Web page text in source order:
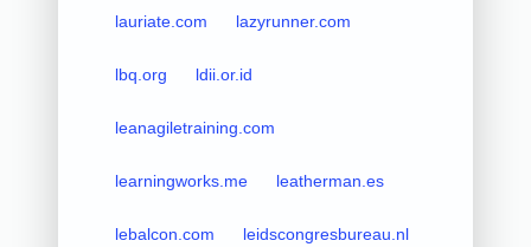
lauriate.com lazyrunner.com
lbq.org ldii.or.id
leanagiletraining.com
learningworks.me leatherman.es
lebalcon.com leidscongresbureau.nl